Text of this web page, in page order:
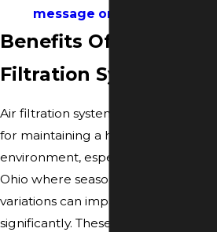
message online
Benefits Of An Air
Filtration System
Air filtration systems are essential
for maintaining a healthy indoor
environment, especially in Central
Ohio where seasonal climate
variations can impact air quality
significantly. These systems operate